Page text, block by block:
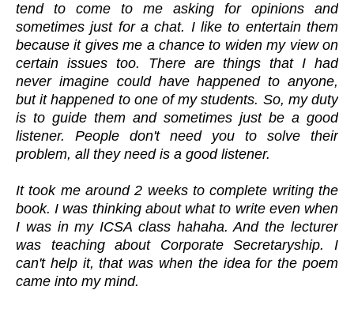
tend to come to me asking for opinions and
sometimes just for a chat. I like to entertain them
because it gives me a chance to widen my view on
certain issues too. There are things that I had
never imagine could have happened to anyone,
but it happened to one of my students. So, my duty
is to guide them and sometimes just be a good
listener. People don't need you to solve their
problem, all they need is a good listener.
It took me around 2 weeks to complete writing the
book. I was thinking about what to write even when
I was in my ICSA class hahaha. And the lecturer
was teaching about Corporate Secretaryship. I
can't help it, that was when the idea for the poem
came into my mind.